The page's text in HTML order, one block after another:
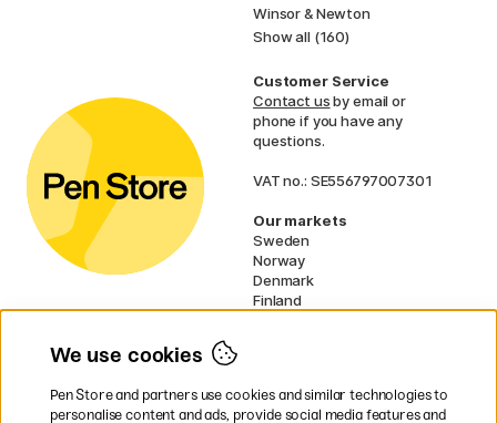
Winsor & Newton
Show all (160)
Customer Service
Contact usby email or
phone if you have any
questions.
VAT no.: SE556797007301
Our markets
Sweden
Norway
Denmark
Finland
UK
We use cookies
Pen Store and partners use cookies and similar technologies to
personalise content and ads, provide social media features and